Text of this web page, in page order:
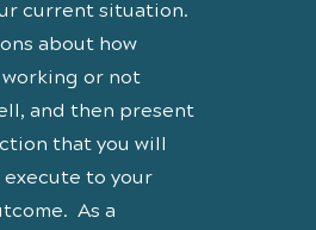
current situation.
about how
or not
and then present
that you will
to your
As a